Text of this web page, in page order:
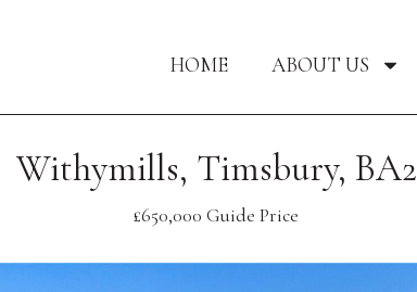
HOME ABOUT US
Withymills, Timsbury, BA2
£650,000 Guide Price